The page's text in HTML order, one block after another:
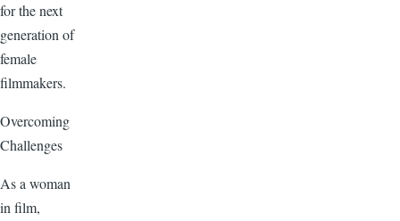
for the next
generation of
female
filmmakers.
Overcoming
Challenges
As a woman
in film,